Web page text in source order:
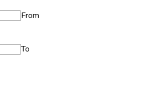
From
To